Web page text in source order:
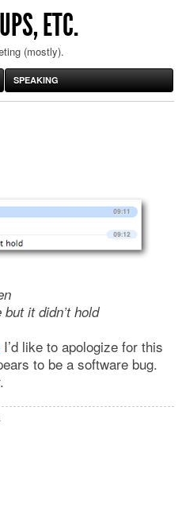
ETC.
(mostly).
SPEAKING
it didn’t hold
I’d like to apologize for this
to be a software bug.